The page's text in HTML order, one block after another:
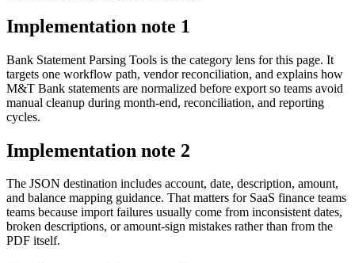
Implementation note 1
Bank Statement Parsing Tools is the category lens for this page. It
targets one workflow path, vendor reconciliation, and explains how
M&T Bank statements are normalized before export so teams avoid
manual cleanup during month-end, reconciliation, and reporting
cycles.
Implementation note 2
The JSON destination includes account, date, description, amount,
and balance mapping guidance. That matters for SaaS finance teams
teams because import failures usually come from inconsistent dates,
broken descriptions, or amount-sign mistakes rather than from the
PDF itself.